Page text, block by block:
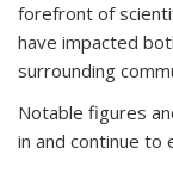
forefront of
have impacted
surrounding
Notable figures
in and continue to